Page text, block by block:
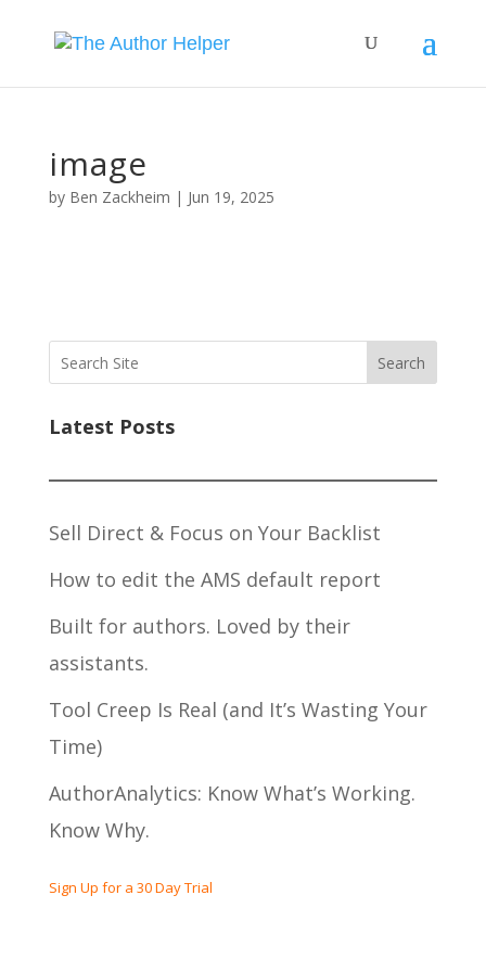
image
by Ben Zackheim | Jun 19, 2025
Search
Latest Posts
Sell Direct & Focus on Your Backlist
How to edit the AMS default report
Built for authors. Loved by their
assistants.
Tool Creep Is Real (and It’s Wasting Your
Time)
AuthorAnalytics: Know What’s Working.
Know Why.
Sign Up for a 30 Day Trial